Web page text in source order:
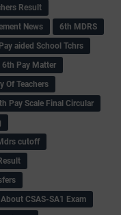
Result
News
6th MDRS
aided School Tchrs
6th Pay Matter
Of Teachers
Pay Scale Final Circular
cutoff
About CSAS-SA1 Exam